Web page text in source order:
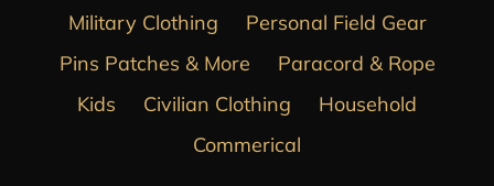
Military Clothing
Personal Field Gear
Pins Patches & More
Paracord & Rope
Kids
Civilian Clothing
Household
Commerical